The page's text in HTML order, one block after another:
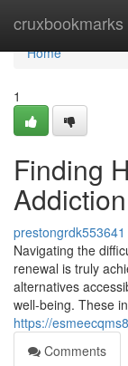
cruxbookmarks
Home
Home
1
Finding
prestongrdk553641
Navigating the
renewal is truly
alternatives
well-being. These
https://
Comments